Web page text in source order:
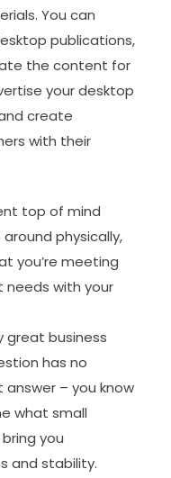
You can
publications,
the content for
your desktop
create
with their
top of mind
physically,
you’re meeting
with your
great business
has no
– you know
what small
you
and stability.